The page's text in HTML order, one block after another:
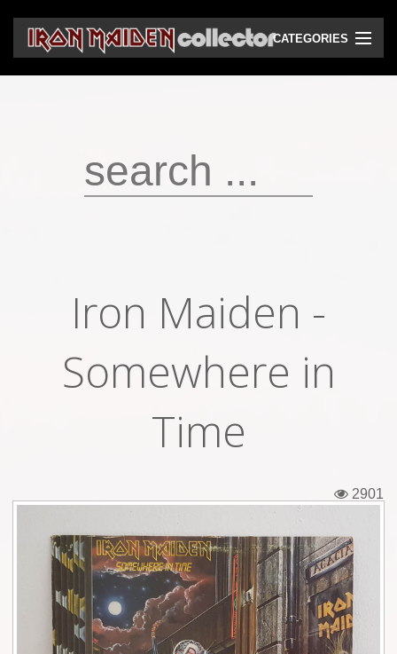
CATEGORIES
CD
Video bootlegs
Magazines
Figures
Tshirts
Postcards
Iron Maiden -
Somewhere in
Time
2901